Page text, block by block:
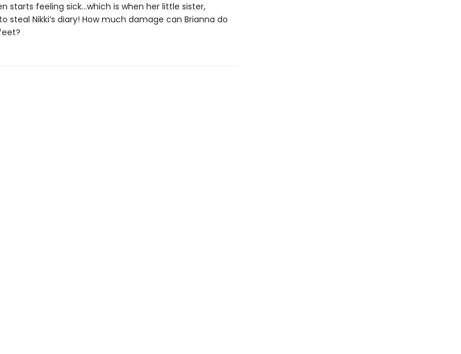
starts feeling sick…which is when her little sister,
steal Nikki’s diary! How much damage can Brianna do